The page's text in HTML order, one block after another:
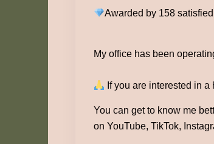
Awarded by 158
My office has been
If you are interested in
You can get to know me
on YouTube, TikTok,